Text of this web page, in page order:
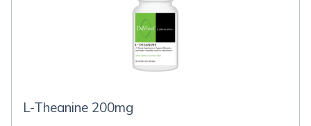
L-Theanine 200mg